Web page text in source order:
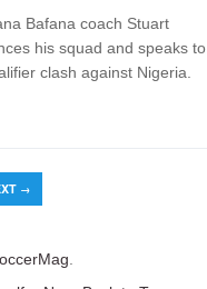
Bafana coach Stuart
his squad and speaks to
clash against Nigeria.
→
.